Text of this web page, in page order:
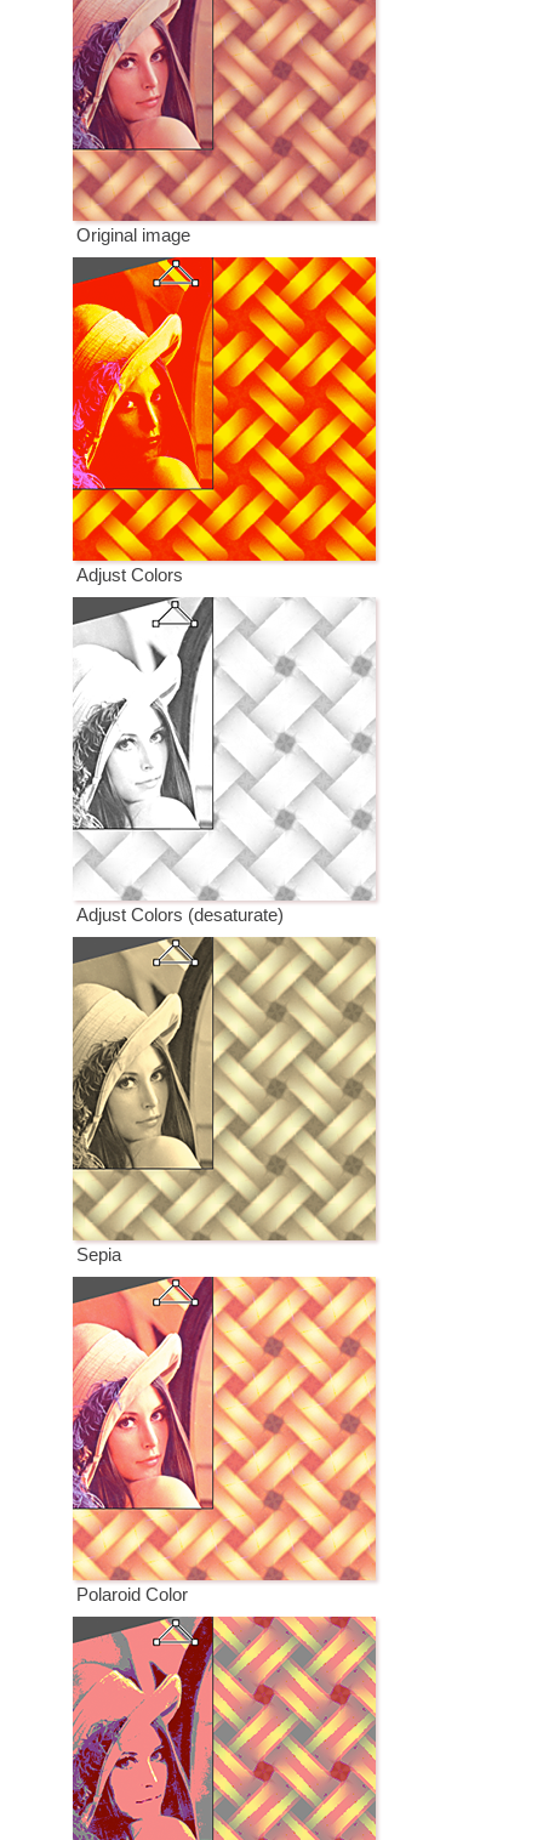
Original image
Adjust Colors
Adjust Colors (desaturate)
Sepia
Polaroid Color